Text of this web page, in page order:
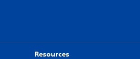
Resources